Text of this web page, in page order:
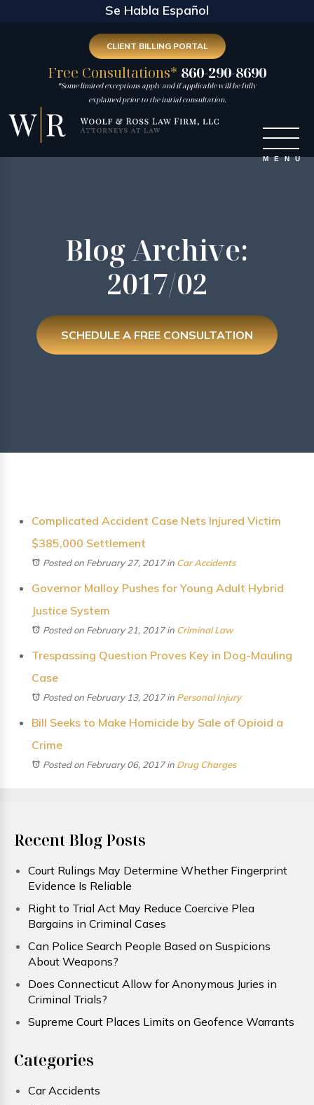
Se Habla Español
Free Consultations* 860-290-8690
*Some limited exceptions apply and if applicable will be fully
explained prior to the initial consultation.
CLIENT BILLING PORTAL
Blog Archive:
2017/02
SCHEDULE A FREE CONSULTATION
Complicated Accident Case Nets Injured Victim
$385,000 Settlement
Posted on February 27, 2017in Car Accidents
Governor Malloy Pushes for Young Adult Hybrid
Justice System
Posted on February 21, 2017in Criminal Law
Trespassing Question Proves Key in Dog-Mauling
Case
Posted on February 13, 2017in Personal Injury
Bill Seeks to Make Homicide by Sale of Opioid a
Crime
Posted on February 06, 2017in Drug Charges
Recent Blog Posts
Court Rulings May Determine Whether Fingerprint
Evidence Is Reliable
Right to Trial Act May Reduce Coercive Plea
Bargains in Criminal Cases
Can Police Search People Based on Suspicions
About Weapons?
Does Connecticut Allow for Anonymous Juries in
Criminal Trials?
Supreme Court Places Limits on Geofence Warrants
Categories
Car Accidents